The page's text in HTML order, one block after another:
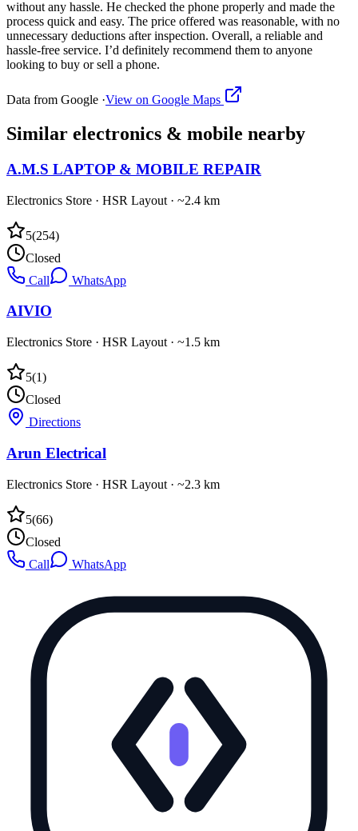
without any hassle. He checked the phone properly and made the
process quick and easy. The price offered was reasonable, with no
unnecessary deductions after inspection. Overall, a reliable and
hassle-free service. I’d definitely recommend them to anyone
looking to buy or sell a phone.
Data from Google ·View on Google Maps
Similar electronics & mobile nearby
A.M.S LAPTOP & MOBILE REPAIR
Electronics Store · HSR Layout · ~2.4 km
5(254)
Closed
Call
WhatsApp
AIVIO
Electronics Store · HSR Layout · ~1.5 km
5(1)
Closed
Directions
Arun Electrical
Electronics Store · HSR Layout · ~2.3 km
5(66)
Closed
Call
WhatsApp